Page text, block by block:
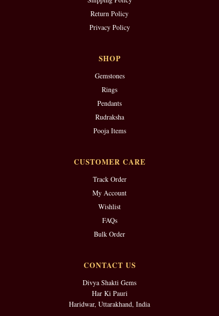
Return Policy
Privacy Policy
SHOP
Gemstones
Rings
Pendants
Rudraksha
Pooja Items
CUSTOMER CARE
Track Order
My Account
Wishlist
FAQs
Bulk Order
CONTACT US
Divya Shakti Gems
Har Ki Pauri
Haridwar, Uttarakhand, India